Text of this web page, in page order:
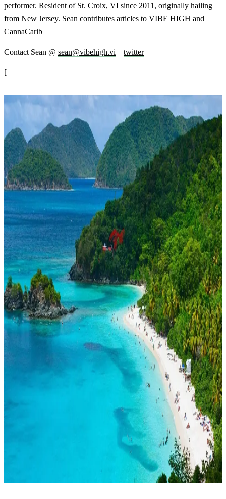
performer. Resident of St. Croix, VI since 2011, originally hailing
from New Jersey. Sean contributes articles to VIBE HIGH and
CannaCarib
Contact Sean @ sean@vibehigh.vi – twitter
[